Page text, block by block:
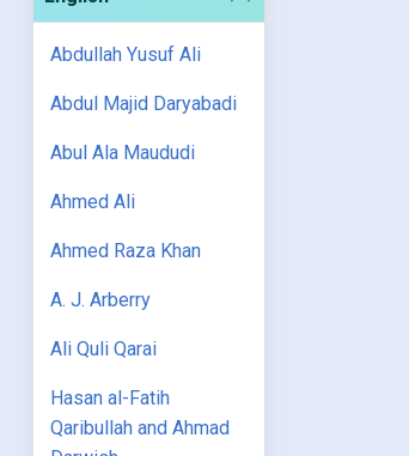
Abdullah Yusuf Ali
Abdul Majid Daryabadi
Abul Ala Maududi
Ahmed Ali
Ahmed Raza Khan
A. J. Arberry
Ali Quli Qarai
Hasan al-Fatih
Qaribullah and Ahmad